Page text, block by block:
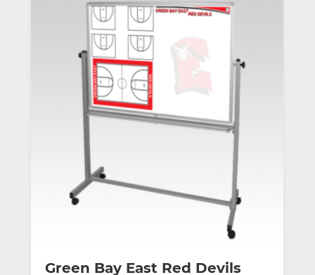
Green Bay East Red Devils